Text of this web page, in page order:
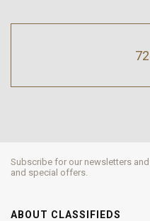
Subscribe for our newsletters
and special offers.
ABOUT CLASSIFIEDS